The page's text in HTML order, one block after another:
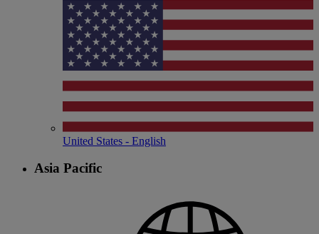
United States - English
Asia Pacific